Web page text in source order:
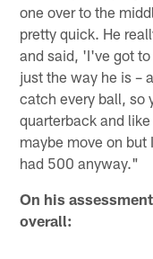
one over to the
pretty quick. He
and said, 'I've got
just the way he is –
catch every ball, so
quarterback and
maybe move on but
had 500 anyway."
On his
overall: